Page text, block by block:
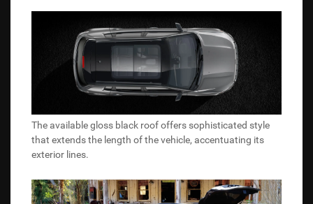
The available gloss black roof offers sophisticated style
that extends the length of the vehicle, accentuating its
exterior lines.